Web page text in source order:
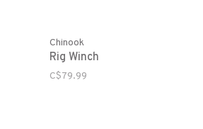
Chinook
Rig Winch
C$79.99